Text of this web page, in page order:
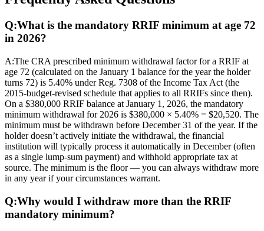
Q:What is the mandatory RRIF minimum at age 72
in 2026?
A:The CRA prescribed minimum withdrawal factor for a RRIF at
age 72 (calculated on the January 1 balance for the year the holder
turns 72) is 5.40% under Reg. 7308 of the Income Tax Act (the
2015-budget-revised schedule that applies to all RRIFs since then).
On a $380,000 RRIF balance at January 1, 2026, the mandatory
minimum withdrawal for 2026 is $380,000 × 5.40% = $20,520. The
minimum must be withdrawn before December 31 of the year. If the
holder doesn’t actively initiate the withdrawal, the financial
institution will typically process it automatically in December (often
as a single lump-sum payment) and withhold appropriate tax at
source. The minimum is the floor — you can always withdraw more
in any year if your circumstances warrant.
Q:Why would I withdraw more than the RRIF
mandatory minimum?